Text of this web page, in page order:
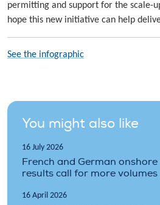
permitting and support for the scale-
hope this new initiative can help
See the infographic
You might also like
16 July 2026
French and German
results call for more volumes
16 April 2026